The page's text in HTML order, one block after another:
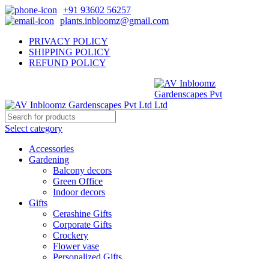
+91 93602 56257
plants.inbloomz@gmail.com
PRIVACY POLICY
SHIPPING POLICY
REFUND POLICY
Select category
Accessories
Gardening
Balcony decors
Green Office
Indoor decors
Gifts
Cerashine Gifts
Corporate Gifts
Crockery
Flower vase
Personalized Gifts